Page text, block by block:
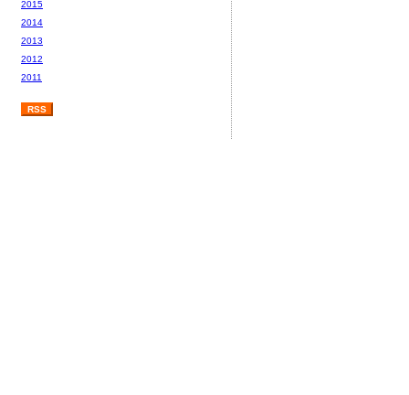
2015
2014
2013
2012
2011
RSS